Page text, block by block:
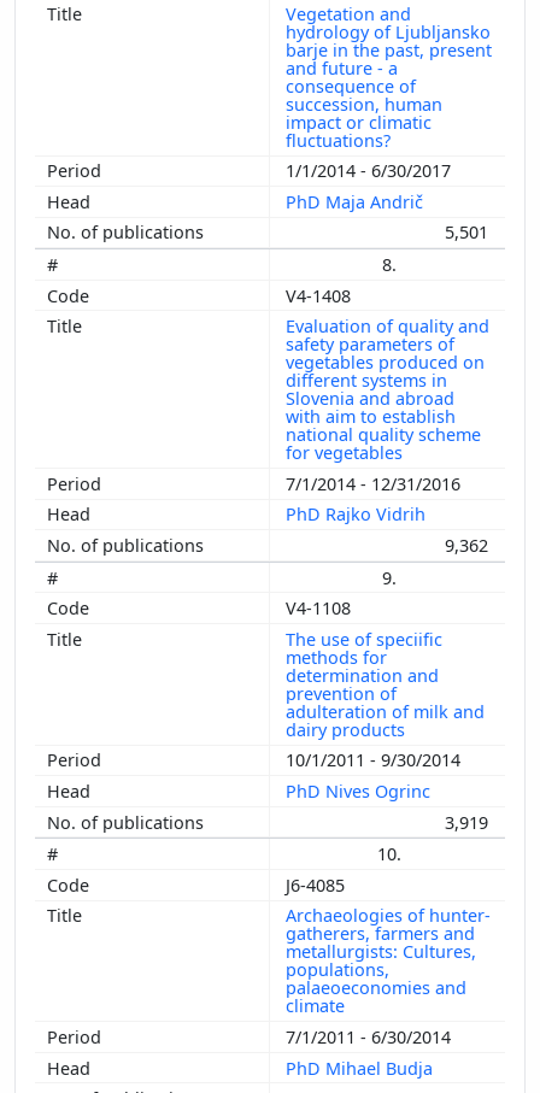
Vegetation and
hydrology of Ljubljansko
barje in the past, present
and future - a
consequence of
succession, human
impact or climatic
fluctuations?
1/1/2014 - 6/30/2017
PhD Maja Andrič
5,501
8.
V4-1408
Evaluation of quality and
safety parameters of
vegetables produced on
different systems in
Slovenia and abroad
with aim to establish
national quality scheme
for vegetables
7/1/2014 - 12/31/2016
PhD Rajko Vidrih
9,362
9.
V4-1108
The use of speciific
methods for
determination and
prevention of
adulteration of milk and
dairy products
10/1/2011 - 9/30/2014
PhD Nives Ogrinc
3,919
10.
J6-4085
Archaeologies of hunter-
gatherers, farmers and
metallurgists: Cultures,
populations,
palaeoeconomies and
climate
7/1/2011 - 6/30/2014
PhD Mihael Budja